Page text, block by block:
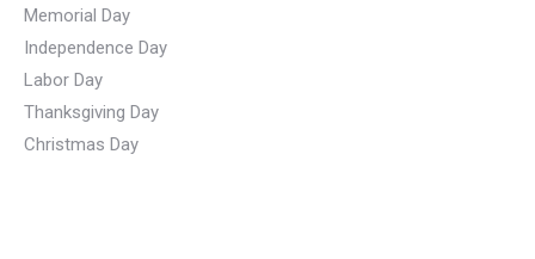
Memorial Day
Independence Day
Labor Day
Thanksgiving Day
Christmas Day